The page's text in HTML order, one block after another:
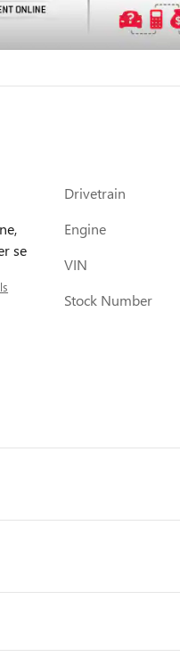
se
Drivetrain
Engine
VIN
Stock Number